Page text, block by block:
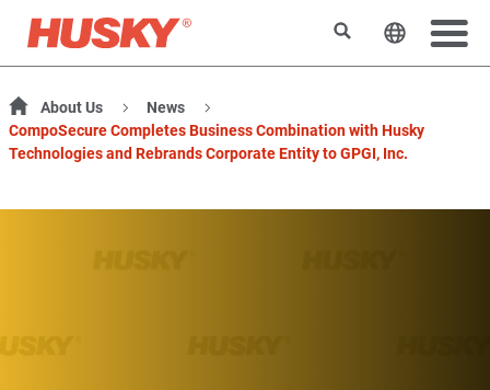
SearchChange
About Us
News
CompoSecure Completes Business Combination with Husky
Technologies and Rebrands Corporate Entity to GPGI, Inc.